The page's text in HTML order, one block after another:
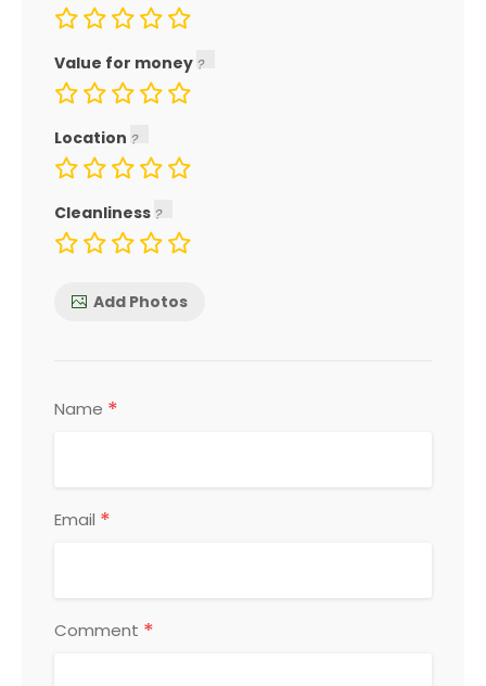
Value for money
Location
Cleanliness
Add Photos
Name *
Email *
Comment *